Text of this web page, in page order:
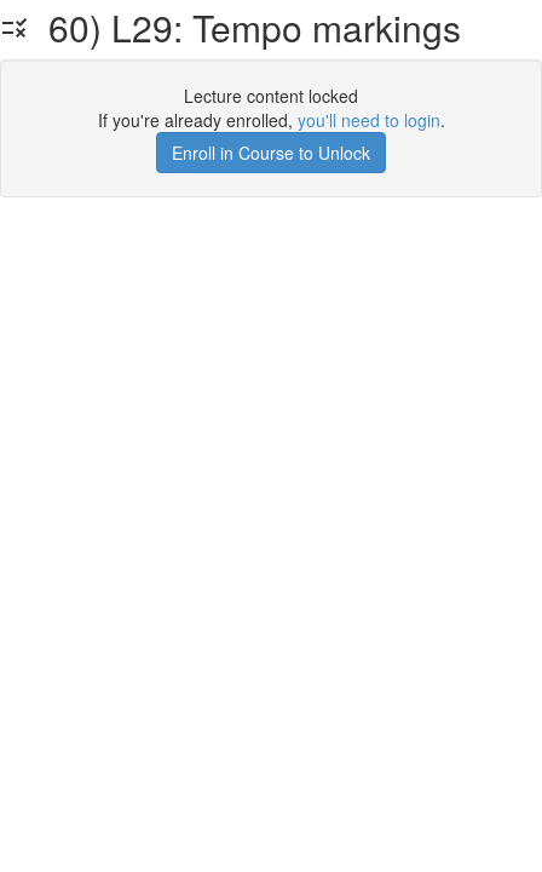
60) L29: Tempo markings
Lecture content locked
If you're already enrolled, you'll need to login.
Enroll in Course to Unlock